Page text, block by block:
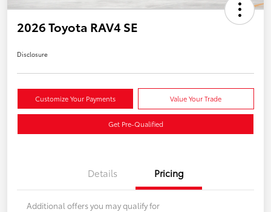
2026 Toyota RAV4 SE
Disclosure
Customize Your Payments Value Your Trade
Get Pre-Qualified
Details Pricing
Additional offers you may qualify for